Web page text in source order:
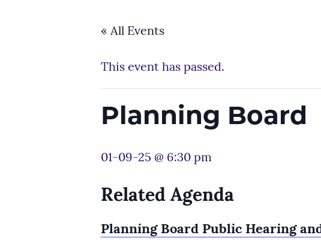
« All Events
This event has passed.
Planning Board
01-09-25 @ 6:30 pm
Related Agenda
Planning Board Public Hearing